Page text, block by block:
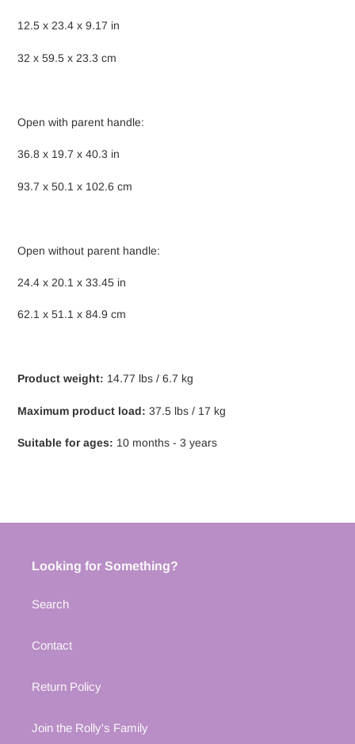
12.5 x 23.4 x 9.17 in
32 x 59.5 x 23.3 cm
Open with parent handle:
36.8 x 19.7 x 40.3 in
93.7 x 50.1 x 102.6 cm
Open without parent handle:
24.4 x 20.1 x 33.45 in
62.1 x 51.1 x 84.9 cm
Product weight: 14.77 lbs / 6.7 kg
Maximum product load: 37.5 lbs / 17 kg
Suitable for ages: 10 months - 3 years
Looking for Something?
Search
Contact
Return Policy
Join the Rolly's Family